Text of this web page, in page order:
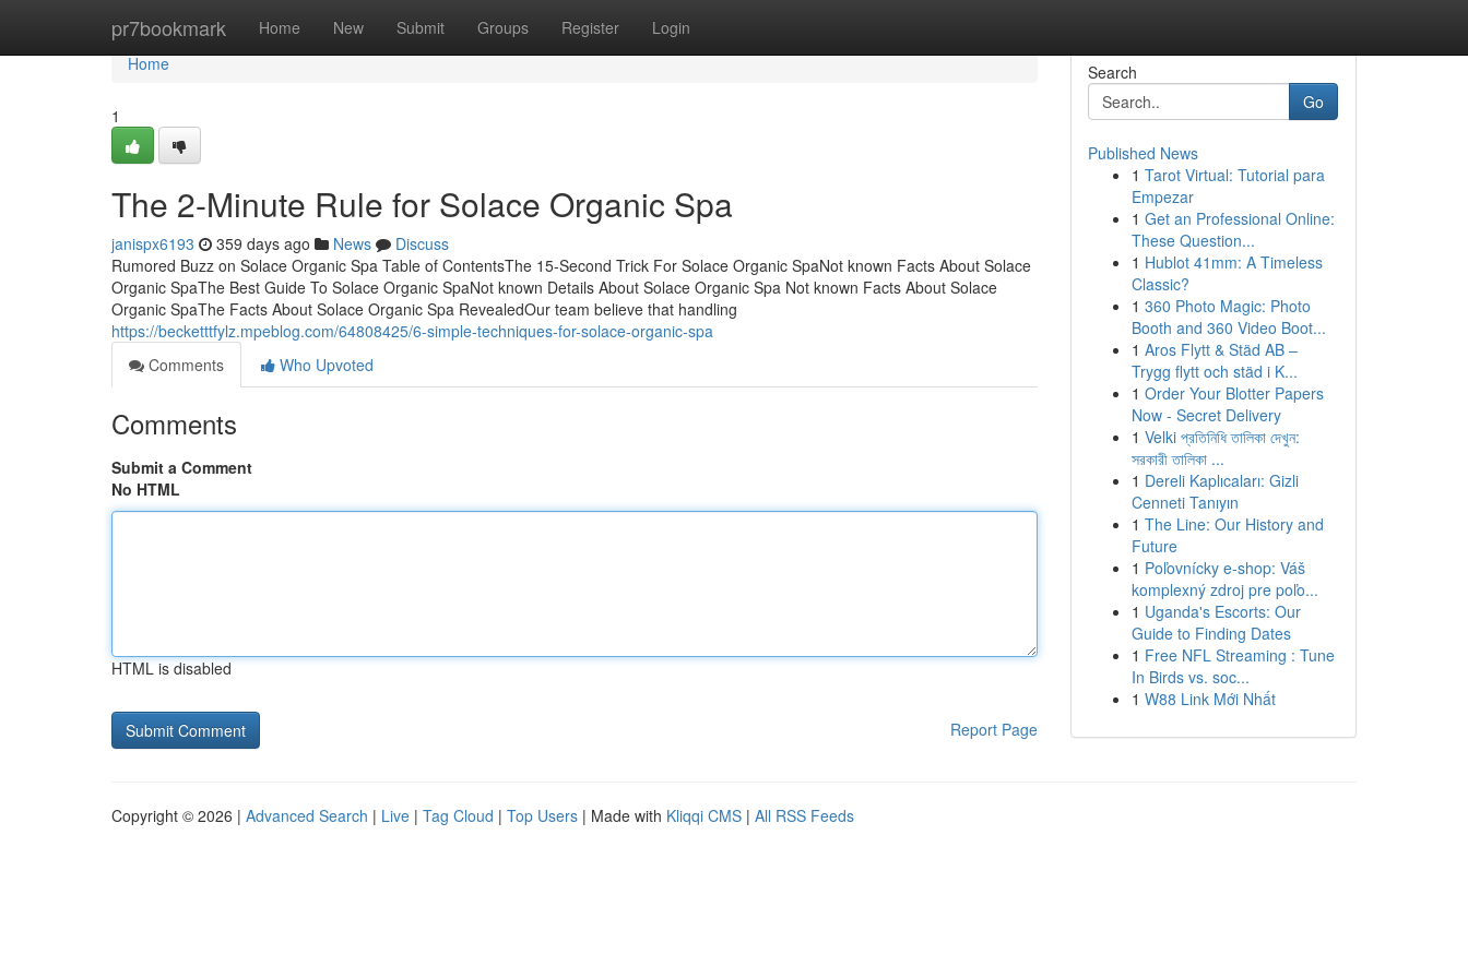
pr7bookmark Home New Submit Groups Register Login
Home
Home
1
The 2-Minute Rule for Solace Organic Spa
janispx6193 359 days ago News
Discuss
Rumored Buzz on Solace Organic Spa Table of ContentsThe 15-Second Trick For Solace Organic SpaNot known Facts About Solace
Organic SpaThe Best Guide To Solace Organic SpaNot known Details About Solace Organic Spa Not known Facts About Solace
Organic SpaThe Facts About Solace Organic Spa RevealedOur team believe that handling
https://becketttfylz.mpeblog.com/64808425/6-simple-techniques-for-solace-organic-spa
Comments
Who Upvoted
Comments
Submit a Comment
No HTML
HTML is disabled
Report Page
Search
Go
Published News
1 Tarot Virtual: Tutorial para
Empezar
1 Get an Professional Online:
These Question...
1 Hublot 41mm: A Timeless
Classic?
1 360 Photo Magic: Photo
Booth and 360 Video Boot...
1 Aros Flytt & Städ AB –
Trygg flytt och städ i K...
1 Order Your Blotter Papers
Now - Secret Delivery
1 Velki প্রতিনিধি তালিকা দেখুন:
সরকারী তালিকা ...
1 Dereli Kaplıcaları: Gizli
Cenneti Tanıyın
1 The Line: Our History and
Future
1 Poľovnícky e-shop: Váš
komplexný zdroj pre poľo...
1 Uganda's Escorts: Our
Guide to Finding Dates
1 Free NFL Streaming : Tune
In Birds vs. soc...
1 W88 Link Mới Nhất
Copyright © 2026 | Advanced Search | Live | Tag Cloud | Top Users | Made with Kliqqi CMS | All RSS Feeds